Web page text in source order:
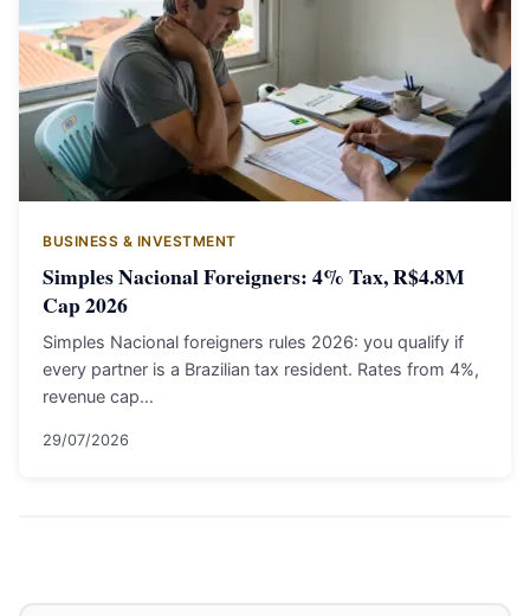
BUSINESS & INVESTMENT
Simples Nacional Foreigners: 4% Tax, R$4.8M
Cap 2026
Simples Nacional foreigners rules 2026: you qualify if
every partner is a Brazilian tax resident. Rates from 4%,
revenue cap…
29/07/2026